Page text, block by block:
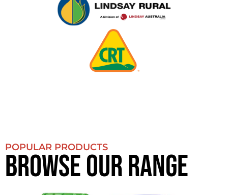
POPULAR PRODUCTS
BROWSE OUR RANGE